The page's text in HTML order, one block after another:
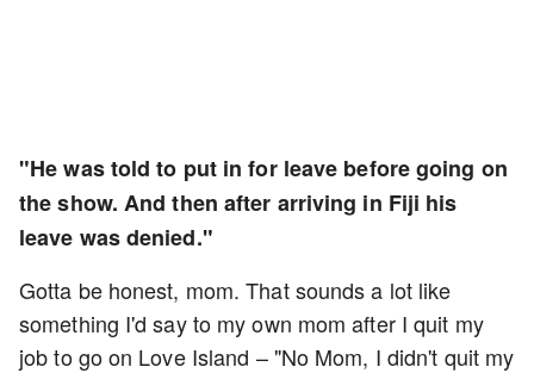
"He was told to put in for leave before going on
the show. And then after arriving in Fiji his
leave was denied."
Gotta be honest, mom. That sounds a lot like
something I'd say to my own mom after I quit my
job to go on Love Island – "No Mom, I didn't quit my